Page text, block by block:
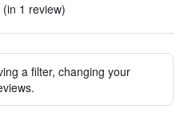
1 review)
a filter, changing your